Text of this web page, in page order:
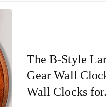
Wood Wall Clocks
inch (width) x2 inch (D) x36
The B-Style
Gear Wall
Wall Clocks